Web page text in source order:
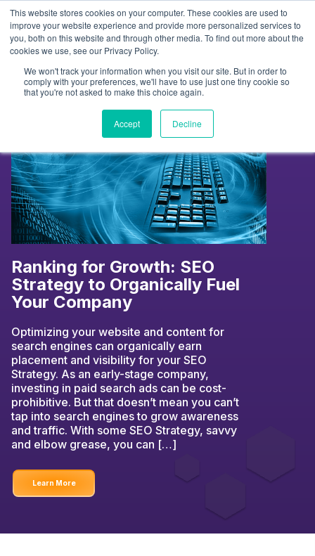
This website stores cookies on your computer. These cookies are used to
improve your website experience and provide more personalized services to
you, both on this website and through other media. To find out more about the
cookies we use, see our Privacy Policy.
We won't track your information when you visit our site. But in order to
comply with your preferences, we'll have to use just one tiny cookie so
that you're not asked to make this choice again.
Accept Decline
Skip
content
Tag:SEO Strategy
Ranking for Growth: SEO
Strategy to Organically Fuel
Your Company
Optimizing your website and content for
search engines can organically earn
placement and visibility for your SEO
Strategy. As an early-stage company,
investing in paid search ads can be cost-
prohibitive. But that doesn’t mean you can’t
tap into search engines to grow awareness
and traffic. With some SEO Strategy, savvy
and elbow grease, you can […]
Learn More